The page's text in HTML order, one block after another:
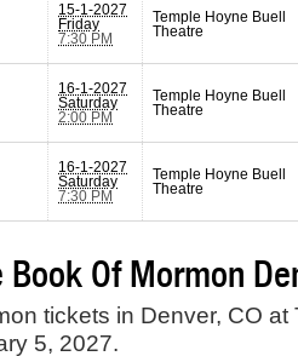
15-1-2027
Friday
7:30 PM
Temple Hoyne Buell
Theatre
16-1-2027
Saturday
2:00 PM
Temple Hoyne Buell
Theatre
16-1-2027
Saturday
7:30 PM
Temple Hoyne Buell
Theatre
Of Mormon
tickets in Denver, CO
5, 2027.